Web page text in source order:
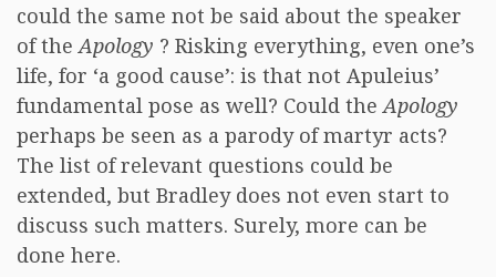
could the same not be said about the speaker
of theApology ? Risking everything, even one’s
life, for ‘a good cause’: is that not Apuleius’
fundamental pose as well? Could theApology
perhaps be seen as a parody of martyr acts?
The list of relevant questions could be
extended, but Bradley does not even start to
discuss such matters. Surely, more can be
done here.